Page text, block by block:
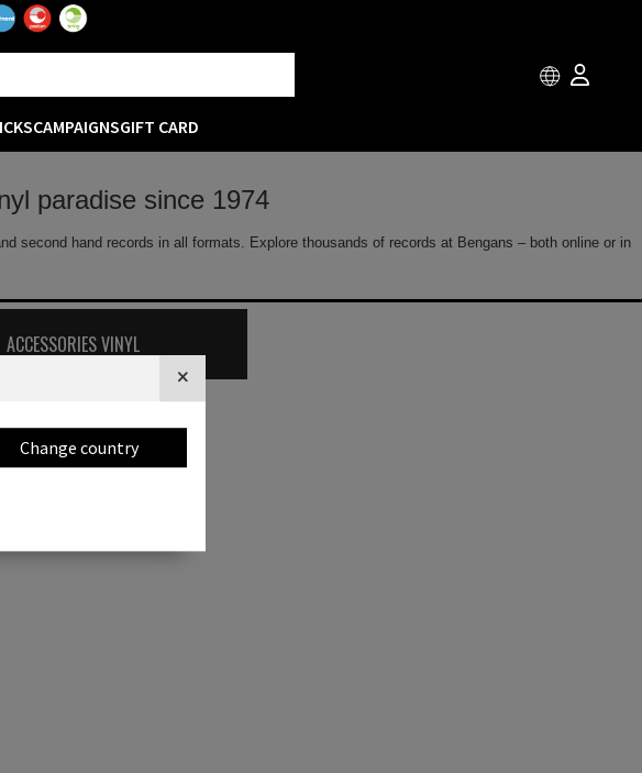
CAMPAIGNSGIFT CARD
paradise since 1974
second hand records in all formats. Explore thousands of records at Bengans – both online or in
ACCESSORIES VINYL
Change country